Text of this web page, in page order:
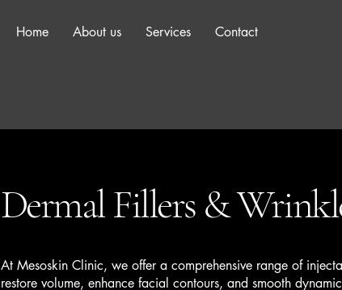
Home About us Services Contact
Dermal Fillers &
At Mesoskin Clinic, we offer a comprehensive range of
restore volume, enhance facial contours, and smooth